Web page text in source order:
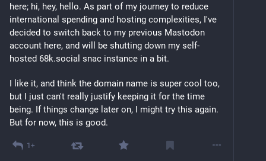
here; hi, hey, hello. As part of my journey to reduce
international spending and hosting complexities, I've
decided to switch back to my previous Mastodon
account here, and will be shutting down my self-
hosted 68k.social snac instance in a bit.
I like it, and think the domain name is super cool too,
but I just can't really justify keeping it for the time
being. If things change later on, I might try this again.
But for now, this is good.
1+